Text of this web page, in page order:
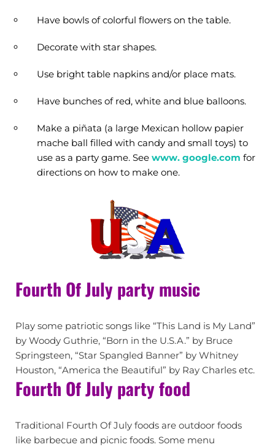
Have bowls of colorful flowers on the table.
Decorate with star shapes.
Use bright table napkins and/or place mats.
Have bunches of red, white and blue balloons.
Make a piñata (a large Mexican hollow papier
mache ball filled with candy and small toys) to
use as a party game. See www. google.com for
directions on how to make one.
Fourth Of July party music
Play some patriotic songs like “This Land is My Land”
by Woody Guthrie, “Born in the U.S.A.” by Bruce
Springsteen, “Star Spangled Banner” by Whitney
Houston, “America the Beautiful” by Ray Charles etc.
Fourth Of July party food
Traditional Fourth Of July foods are outdoor foods
like barbecue and picnic foods. Some menu